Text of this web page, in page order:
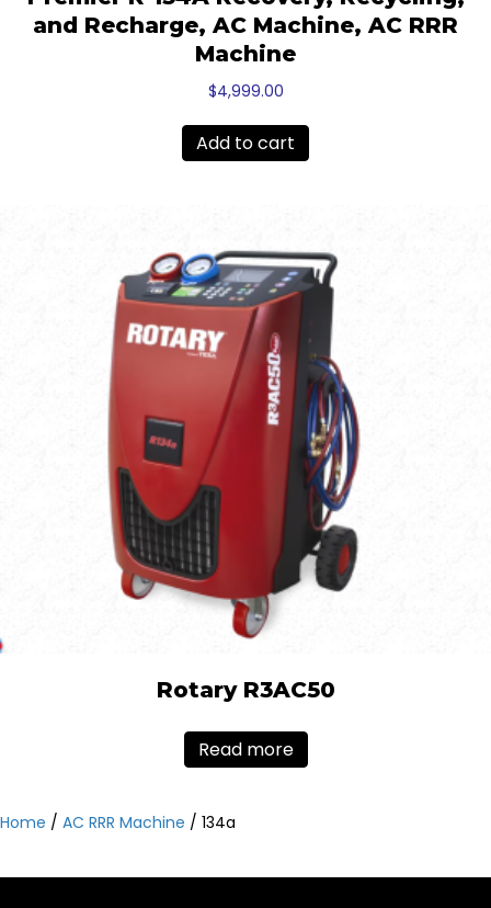
and Recharge, AC Machine, AC RRR
Machine
$4,999.00
Add to cart
Rotary R3AC50
Read more
Home / AC RRR Machine / 134a